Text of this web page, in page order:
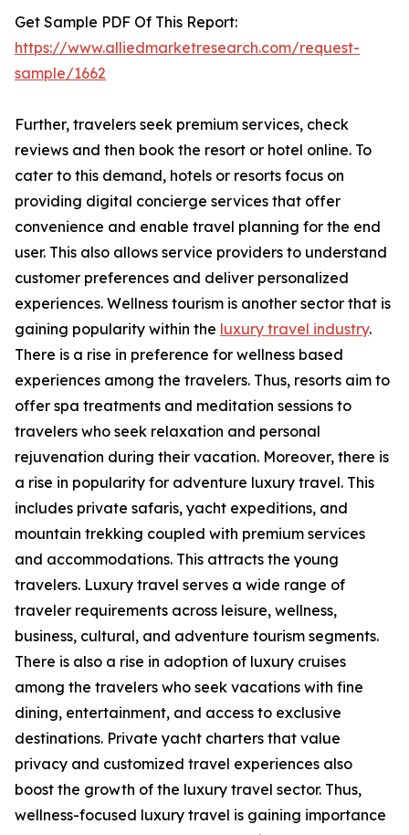
Get Sample PDF Of This Report:
https://www.alliedmarketresearch.com/request-
sample/1662
Further, travelers seek premium services, check
reviews and then book the resort or hotel online. To
cater to this demand, hotels or resorts focus on
providing digital concierge services that offer
convenience and enable travel planning for the end
user. This also allows service providers to understand
customer preferences and deliver personalized
experiences. Wellness tourism is another sector that is
gaining popularity within the luxury travel industry.
There is a rise in preference for wellness based
experiences among the travelers. Thus, resorts aim to
offer spa treatments and meditation sessions to
travelers who seek relaxation and personal
rejuvenation during their vacation. Moreover, there is
a rise in popularity for adventure luxury travel. This
includes private safaris, yacht expeditions, and
mountain trekking coupled with premium services
and accommodations. This attracts the young
travelers. Luxury travel serves a wide range of
traveler requirements across leisure, wellness,
business, cultural, and adventure tourism segments.
There is also a rise in adoption of luxury cruises
among the travelers who seek vacations with fine
dining, entertainment, and access to exclusive
destinations. Private yacht charters that value
privacy and customized travel experiences also
boost the growth of the luxury travel sector. Thus,
wellness-focused luxury travel is gaining importance